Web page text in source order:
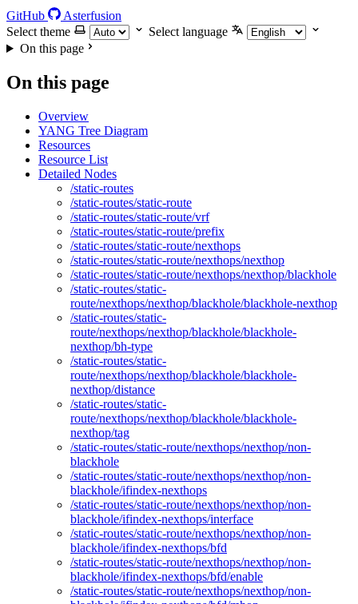
GitHub
Asterfusion
Select theme
Select language
On this page
On this page
Overview
YANG Tree Diagram
Resources
Resource List
Detailed Nodes
/static-routes
/static-routes/static-route
/static-routes/static-route/vrf
/static-routes/static-route/prefix
/static-routes/static-route/nexthops
/static-routes/static-route/nexthops/nexthop
/static-routes/static-route/nexthops/nexthop/blackhole
/static-routes/static-
route/nexthops/nexthop/blackhole/blackhole-nexthop
/static-routes/static-
route/nexthops/nexthop/blackhole/blackhole-
nexthop/bh-type
/static-routes/static-
route/nexthops/nexthop/blackhole/blackhole-
nexthop/distance
/static-routes/static-
route/nexthops/nexthop/blackhole/blackhole-
nexthop/tag
/static-routes/static-route/nexthops/nexthop/non-
blackhole
/static-routes/static-route/nexthops/nexthop/non-
blackhole/ifindex-nexthops
/static-routes/static-route/nexthops/nexthop/non-
blackhole/ifindex-nexthops/interface
/static-routes/static-route/nexthops/nexthop/non-
blackhole/ifindex-nexthops/bfd
/static-routes/static-route/nexthops/nexthop/non-
blackhole/ifindex-nexthops/bfd/enable
/static-routes/static-route/nexthops/nexthop/non-